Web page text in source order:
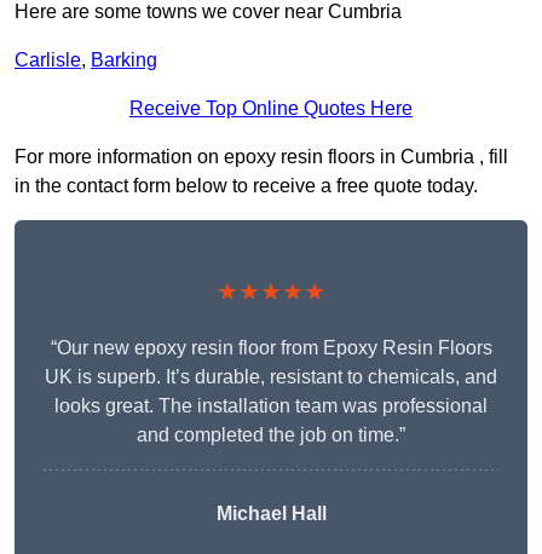
Here are some towns we cover near Cumbria
Carlisle, Barking
Receive Top Online Quotes Here
For more information on epoxy resin floors in Cumbria , fill
in the contact form below to receive a free quote today.
★★★★★
“Our new epoxy resin floor from Epoxy Resin Floors
UK is superb. It’s durable, resistant to chemicals, and
looks great. The installation team was professional
and completed the job on time.”
Michael Hall